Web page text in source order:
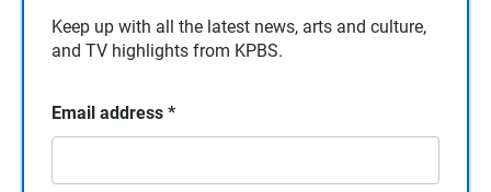
Keep up with all the latest news, arts and culture,
and TV highlights from KPBS.
Email address *